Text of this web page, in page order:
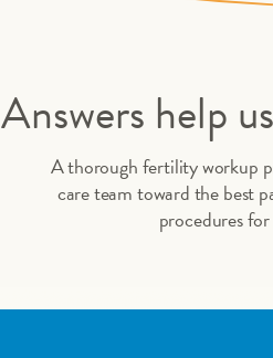
Answers help
A thorough fertility workup
care team toward the best
procedures